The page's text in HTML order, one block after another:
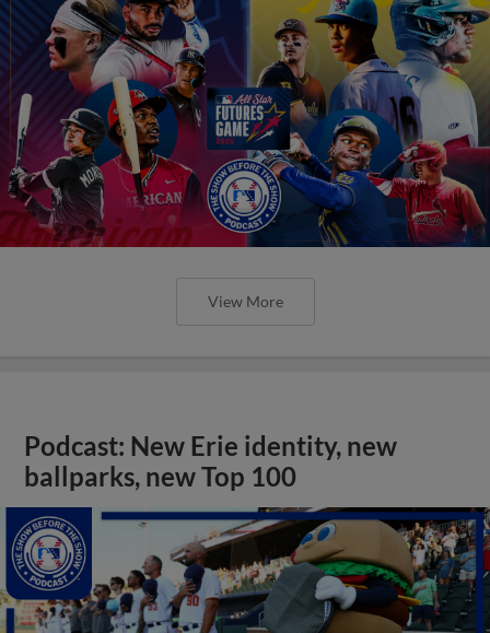
View More
Podcast: New Erie identity, new
ballparks, new Top 100